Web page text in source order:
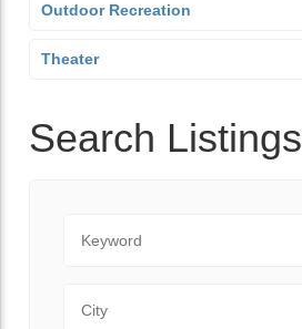
Outdoor Recreation
Theater
Search Listings